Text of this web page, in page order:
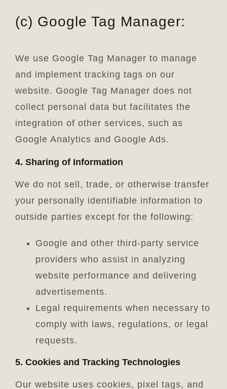
(c) Google Tag Manager:
We use Google Tag Manager to manage
and implement tracking tags on our
website. Google Tag Manager does not
collect personal data but facilitates the
integration of other services, such as
Google Analytics and Google Ads.
4. Sharing of Information
We do not sell, trade, or otherwise transfer
your personally identifiable information to
outside parties except for the following:
Google and other third-party service
providers who assist in analyzing
website performance and delivering
advertisements.
Legal requirements when necessary to
comply with laws, regulations, or legal
requests.
5. Cookies and Tracking Technologies
Our website uses cookies, pixel tags, and